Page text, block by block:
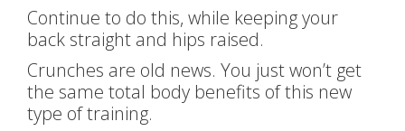
Continue to do this, while keeping your
back straight and hips raised.
Crunches are old news. You just won’t get
the same total body benefits of this new
type of training.